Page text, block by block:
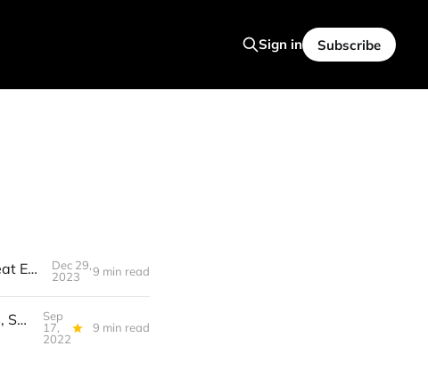
Sign in Subscribe
S3T Dec 29, 2023 - Year in Review: Healthcare, Crypto, AI, the Great Exhaustion, WPA Guides...
Dec 29,
2023
9 min read
S3T Sept 18 - Happiness, Hammocks, Wallets, Private Blockchains, Solar, Za'atar, Natural services...
Sep
17,
2022
9 min read